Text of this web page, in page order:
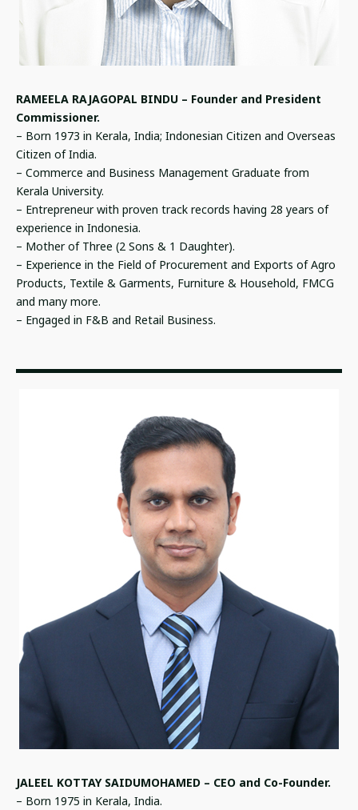
RAMEELA RAJAGOPAL BINDU – Founder and President
Commissioner.
– Born 1973 in Kerala, India; Indonesian Citizen and Overseas
Citizen of India.
– Commerce and Business Management Graduate from
Kerala University.
– Entrepreneur with proven track records having 28 years of
experience in Indonesia.
– Mother of Three (2 Sons & 1 Daughter).
– Experience in the Field of Procurement and Exports of Agro
Products, Textile & Garments, Furniture & Household, FMCG
and many more.
– Engaged in F&B and Retail Business.
JALEEL KOTTAY SAIDUMOHAMED – CEO and Co-Founder.
– Born 1975 in Kerala, India.